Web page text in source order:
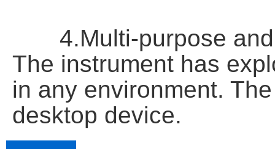
4.Multi-purpose and
The instrument has
in any environment.
desktop device.